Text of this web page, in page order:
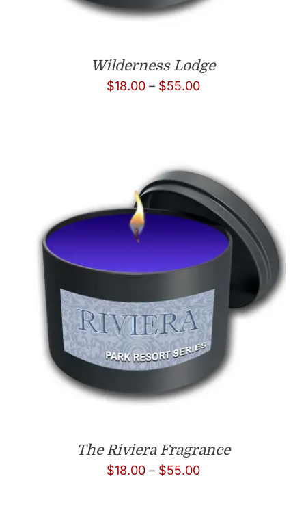
Wilderness Lodge
$18.00 – $55.00Price
$55.00
The Riviera Fragrance
$18.00 – $55.00Price